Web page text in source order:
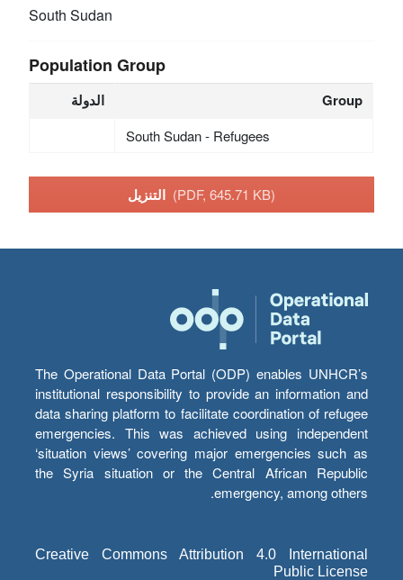
South Sudan
Population Group
الدولة Group
South Sudan - Refugees
(PDF, 645.71 KB)
The Operational Data Portal (ODP) enables UNHCR’s
institutional responsibility to provide an information and
data sharing platform to facilitate coordination of refugee
emergencies. This was achieved using independent
‘situation views’ covering major emergencies such as
the Syria situation or the Central African Republic
emergency, among others.
Creative Commons Attribution 4.0 International
Public License